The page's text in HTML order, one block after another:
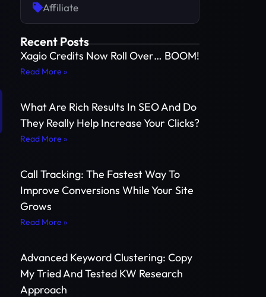
Affiliate
Recent Posts
Xagio Credits Now Roll Over… BOOM!
Read More »
What Are Rich Results In SEO And Do
They Really Help Increase Your Clicks?
Read More »
Call Tracking: The Fastest Way To
Improve Conversions While Your Site
Grows
Read More »
Advanced Keyword Clustering: Copy
My Tried And Tested KW Research
Approach